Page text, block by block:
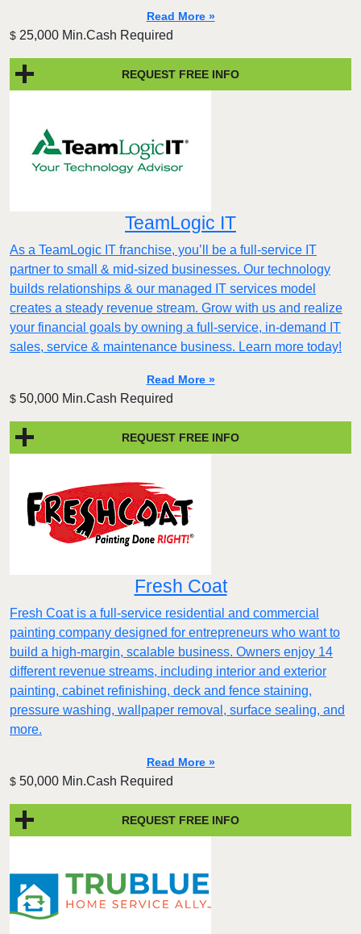
Read More »
$ 25,000 Min.Cash Required
REQUEST FREE INFO
TeamLogic IT
As a TeamLogic IT franchise, you’ll be a full-service IT
partner to small & mid-sized businesses. Our technology
builds relationships & our managed IT services model
creates a steady revenue stream. Grow with us and realize
your financial goals by owning a full-service, in-demand IT
sales, service & maintenance business. Learn more today!
Read More »
$ 50,000 Min.Cash Required
REQUEST FREE INFO
Fresh Coat
Fresh Coat is a full-service residential and commercial
painting company designed for entrepreneurs who want to
build a high-margin, scalable business. Owners enjoy 14
different revenue streams, including interior and exterior
painting, cabinet refinishing, deck and fence staining,
pressure washing, wallpaper removal, surface sealing, and
more.
Read More »
$ 50,000 Min.Cash Required
REQUEST FREE INFO